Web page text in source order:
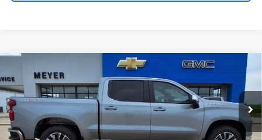
2026Chevrolet Silverado 1500
Price Drop
VIN:
2GCUKDED6T1180205 Stock:K1911Model:CK10543
In Stock Ext. Int.
$52,995
SALE PRICE